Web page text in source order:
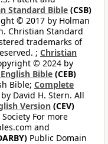
Standard Bible (CSB)
© 2017 by Holman
Christian Standard
trademarks of
; Christian
© 2024 by
Bible (CEB)
Bible; Complete
David H. Stern. All
Version (CEV)
For more
and
Public Domain